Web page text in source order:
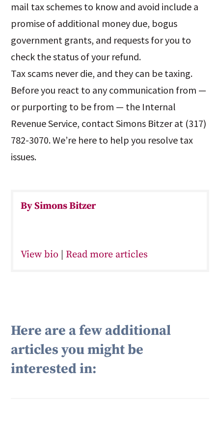
mail tax schemes to know and avoid include a
promise of additional money due, bogus
government grants, and requests for you to
check the status of your refund.
Tax scams never die, and they can be taxing.
Before you react to any communication from —
or purporting to be from — the Internal
Revenue Service, contact Simons Bitzer at (317)
782-3070. We’re here to help you resolve tax
issues.
By Simons Bitzer
View bio |Read more articles
Here are a few additional
articles you might be
interested in: